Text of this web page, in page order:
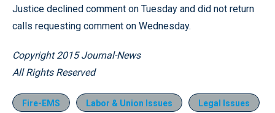
Justice declined comment on Tuesday and did not return
calls requesting comment on Wednesday.
Copyright 2015 Journal-News
All Rights Reserved
Fire-EMS Labor & Union Issues Legal Issues